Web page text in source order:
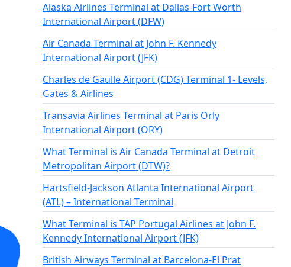
Alaska Airlines Terminal at Dallas-Fort Worth
International Airport (DFW)
Air Canada Terminal at John F. Kennedy
International Airport (JFK)
Charles de Gaulle Airport (CDG) Terminal 1- Levels,
Gates & Airlines
Transavia Airlines Terminal at Paris Orly
International Airport (ORY)
What Terminal is Air Canada Terminal at Detroit
Metropolitan Airport (DTW)?
Hartsfield-Jackson Atlanta International Airport
(ATL) – International Terminal
What Terminal is TAP Portugal Airlines at John F.
Kennedy International Airport (JFK)
British Airways Terminal at Barcelona-El Prat